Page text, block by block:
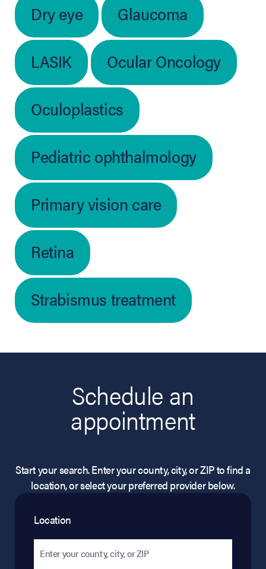
Dry eye
Glaucoma
LASIK
Ocular Oncology
Oculoplastics
Pediatric ophthalmology
Primary vision care
Retina
Strabismus treatment
Schedule an
appointment
Start your search. Enter your county, city, or ZIP to find a
location, or select your preferred provider below.
Location